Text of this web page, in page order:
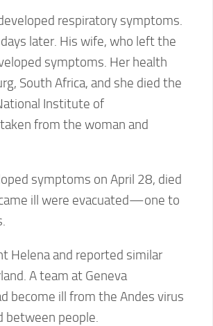
respiratory symptoms.
later. His wife, who left the
symptoms. Her health
South Africa, and she died the
Institute of
from the woman and
symptoms on April 28, died
ill were evacuated—one to
Helena and reported similar
A team at Geneva
become ill from the Andes virus
between people.